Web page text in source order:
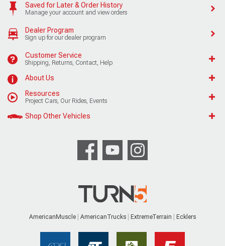
Saved for Later & Order History
Manage your account and view orders
Dealer Program
Sign up for our dealer program
Customer Service
Shipping, Returns, Contact, Help
About Us
Resources
Project Cars, Our Rides, Events
Shop Other Vehicles
AmericanMuscle AmericanTrucks ExtremeTerrain Ecklers